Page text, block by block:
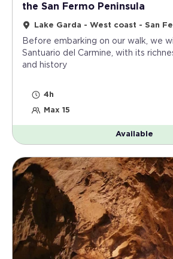
the San Fermo Peninsula
Lake Garda - West coast - San
Before embarking on our walk, we
Santuario del Carmine, with its
and history
4h
Max 15
Available